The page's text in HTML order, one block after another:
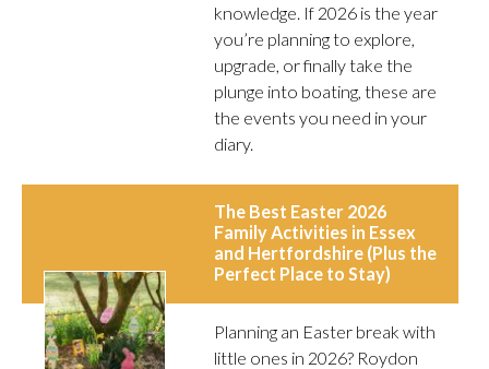
knowledge. If 2026 is the year
you’re planning to explore,
upgrade, or finally take the
plunge into boating, these are
the events you need in your
diary.
The Best Easter 2026
Family Activities in Essex
and Hertfordshire (Plus the
Perfect Place to Stay)
Planning an Easter break with
little ones in 2026? Roydon